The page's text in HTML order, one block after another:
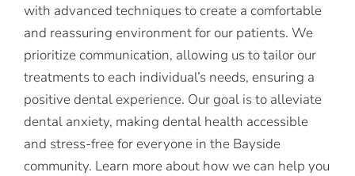
with advanced techniques to create a comfortable
and reassuring environment for our patients. We
prioritize communication, allowing us to tailor our
treatments to each individual’s needs, ensuring a
positive dental experience. Our goal is to alleviate
dental anxiety, making dental health accessible
and stress-free for everyone in the Bayside
community. Learn more about how we can help you